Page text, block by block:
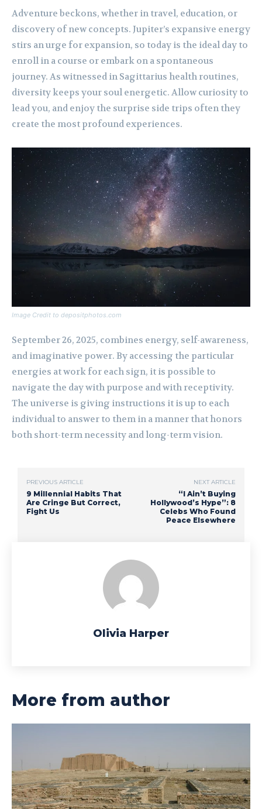
Adventure beckons, whether in travel, education, or
discovery of new concepts. Jupiter’s expansive energy
stirs an urge for expansion, so today is the ideal day to
enroll in a course or embark on a spontaneous
journey. As witnessed in Sagittarius health routines,
diversity keeps your soul energetic. Allow curiosity to
lead you, and enjoy the surprise side trips often they
create the most profound experiences.
Image Credit to depositphotos.com
September 26, 2025, combines energy, self-awareness,
and imaginative power. By accessing the particular
energies at work for each sign, it is possible to
navigate the day with purpose and with receptivity.
The universe is giving instructions it is up to each
individual to answer to them in a manner that honors
both short-term necessity and long-term vision.
PREVIOUS ARTICLE
9 Millennial Habits That
Are Cringe But Correct,
Fight Us
NEXT ARTICLE
“I Ain’t Buying
Hollywood’s Hype”: 8
Celebs Who Found
Peace Elsewhere
Olivia Harper
More from author